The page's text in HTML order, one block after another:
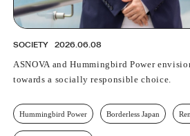
SOCIETY 2026.06.08
ASNOVA and Hummingbird Power
towards a socially responsible choice.
Hummingbird Power Borderless Japan